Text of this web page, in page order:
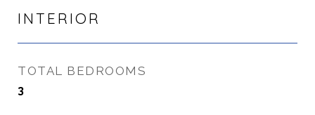
INTERIOR
TOTAL BEDROOMS
3